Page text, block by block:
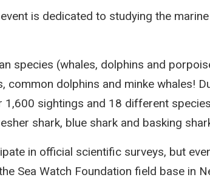
is dedicated to studying the
species (whales, dolphins and
common dolphins and minke whales!
1,600 sightings and 18 different
shark, blue shark and basking
in official scientific surveys, but
Sea Watch Foundation field base in